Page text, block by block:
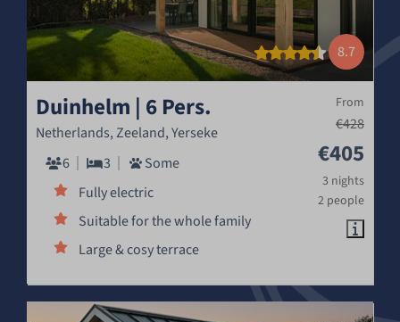
8.7
From
€428
€405
3 nights
2 people
Duinhelm | 6 Pers.
Netherlands, Zeeland, Yerseke
6
3
Some
Fully electric
Suitable for the whole family
Large & cosy terrace